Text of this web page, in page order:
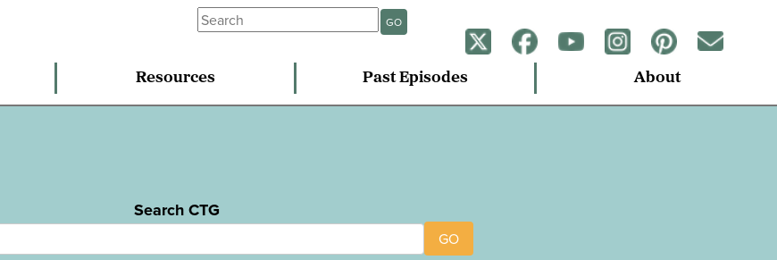
GO
Resources Past Episodes About
Search CTG
GO